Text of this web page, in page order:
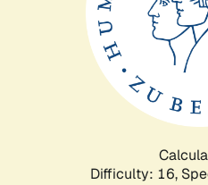
Difficulty: 16,